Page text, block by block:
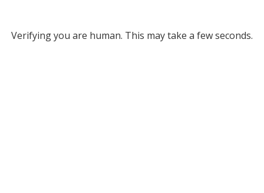
Verifying you are human. This may take a few seconds.